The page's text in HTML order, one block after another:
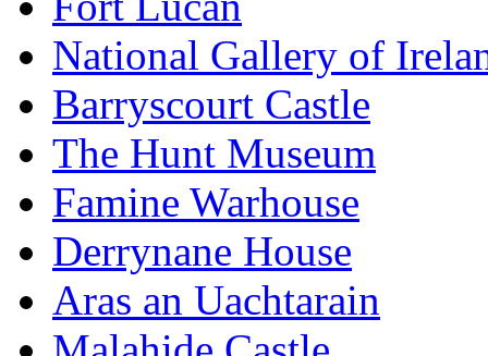
National Gallery of
Barryscourt Castle
The Hunt Museum
Famine Warhouse
Derrynane House
Aras an Uachtarain